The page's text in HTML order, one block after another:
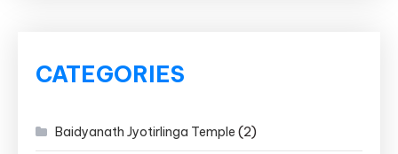
CATEGORIES
Baidyanath Jyotirlinga Temple (2)